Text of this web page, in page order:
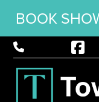
BOOK